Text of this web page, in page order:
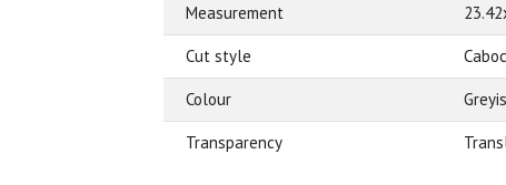
Measurement
Cut style
Colour
Transparency